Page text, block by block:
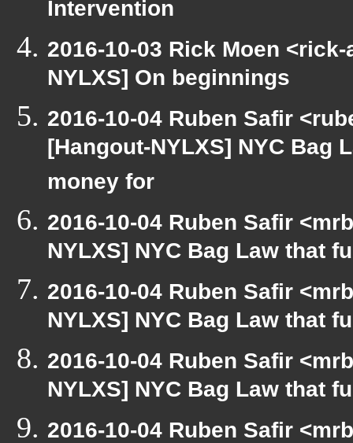
Intervention
2016-10-03 Rick Moen
NYLXS] On beginnings
2016-10-04 Ruben Safir
[Hangout-NYLXS] NYC Bag
money for
2016-10-04 Ruben Safir
NYLXS] NYC Bag Law that
2016-10-04 Ruben Safir
NYLXS] NYC Bag Law that
2016-10-04 Ruben Safir
NYLXS] NYC Bag Law that
2016-10-04 Ruben Safir